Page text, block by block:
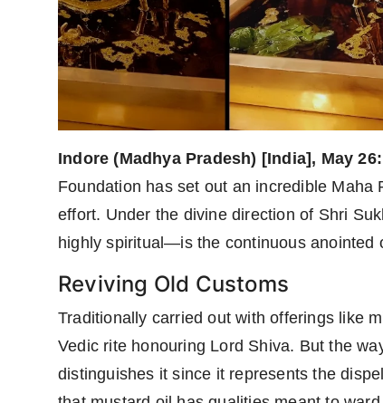
Indore (Madhya Pradesh) [India], May 26:
Foundation has set out an incredible
effort. Under the divine direction of Shri
highly spiritual—is the continuous anointed
Reviving Old Customs
Traditionally carried out with offerings like
Vedic rite honouring Lord Shiva. But the
distinguishes it since it represents the